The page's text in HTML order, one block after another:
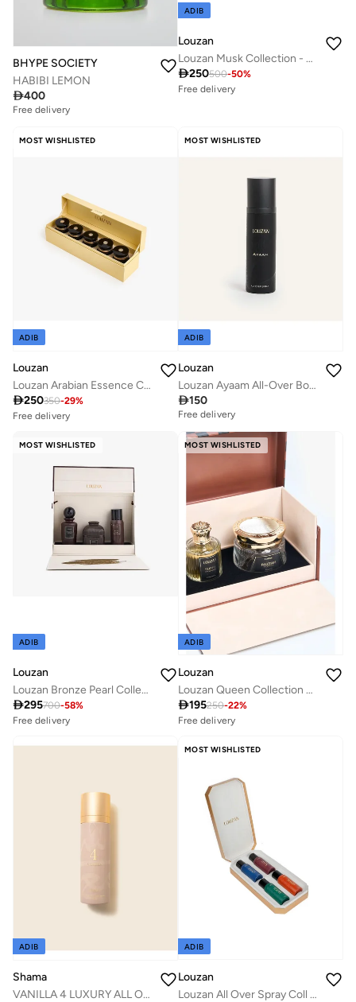
BHYPE SOCIETY
HABIBI LEMON
400
Free delivery
ADIB
Louzan
Louzan Musk Collection - 4x100ml perfume | Premium Unisex Arabic Fragrance
250500-50%
Free delivery
50+ sold recently
Savings with sets
MOST WISHLISTED
ADIB
Louzan
Louzan Arabian Essence Collection - Dokhoon & Oud
250350-29%
Free delivery
10+ sold recently
Free delivery
Savings with sets
MOST WISHLISTED
ADIB
Louzan
Louzan Ayaam All-Over Body Spray 100ml – Orange Blossom, Vanilla & Leather Fragrance for Women & Men
150
Free delivery
MOST WISHLISTED
ADIB
Louzan
Louzan Bronze Pearl Collection | Premium Unisex Arabic Fragrance
295700-58%
Free delivery
10+ sold recently
MOST WISHLISTED
ADIB
Louzan
Louzan Queen Collection Gift Set
195250-22%
Free delivery
10+ sold recently
Free delivery
Savings with sets
ADIB
Shama
VANILLA 4 LUXURY ALL OVER BODY SPRAY 100 ML FOR MEN & WOMEN
MOST WISHLISTED
ADIB
Louzan
Louzan All Over Spray Coll 4x | Premium Arabic Scent | 75ML